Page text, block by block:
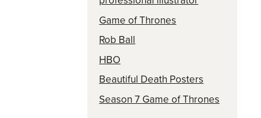
Game of Thrones
Rob Ball
HBO
Beautiful Death Posters
Season 7 Game of Thrones